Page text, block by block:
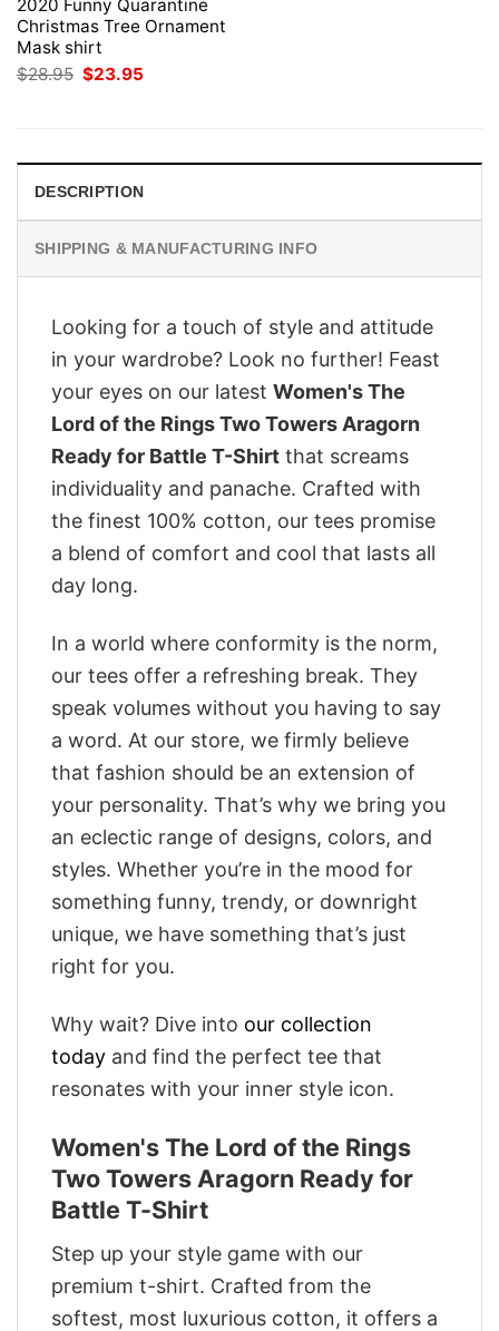
2020 Funny Quarantine
Christmas Tree Ornament
Mask shirt
$28.95 Original
price
$23.95
DESCRIPTION
SHIPPING & MANUFACTURING INFO
Looking for a touch of style and attitude
in your wardrobe? Look no further! Feast
your eyes on our latest Women's The
Lord of the Rings Two Towers Aragorn
Ready for Battle T-Shirt that screams
individuality and panache. Crafted with
the finest 100% cotton, our tees promise
a blend of comfort and cool that lasts all
day long.
In a world where conformity is the norm,
our tees offer a refreshing break. They
speak volumes without you having to say
a word. At our store, we firmly believe
that fashion should be an extension of
your personality. That’s why we bring you
an eclectic range of designs, colors, and
styles. Whether you’re in the mood for
something funny, trendy, or downright
unique, we have something that’s just
right for you.
Why wait? Dive into our collection
today and find the perfect tee that
resonates with your inner style icon.
Women's The Lord of the Rings
Two Towers Aragorn Ready for
Battle T-Shirt
Step up your style game with our
premium t-shirt. Crafted from the
softest, most luxurious cotton, it offers a